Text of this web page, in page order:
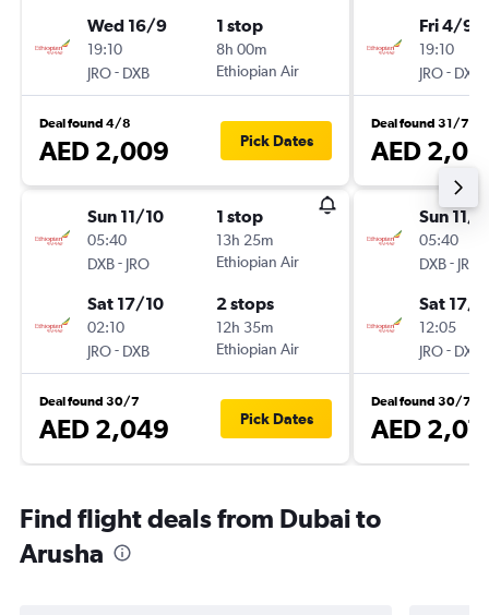
Wed 16/9
19:10
JRO- DXB
1 stop
8h 00m
Ethiopian Air
Deal found 4/8
AED 2,009 Pick Dates
Sun 11/10
05:40
DXB- JRO
1 stop
13h 25m
Ethiopian Air
Sat 17/10
02:10
JRO- DXB
2 stops
12h 35m
Ethiopian Air
Deal found 30/7
AED 2,049 Pick Dates
Fri 4/9
19:10
JRO- DXB
Deal found 31/7
AED
Sun 11/
05:40
DXB- JRO
Sat 17/
12:05
JRO- DXB
Deal found 30/7
AED
Find flight deals from Dubai to
Arusha